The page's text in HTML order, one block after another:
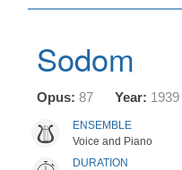
Sodom
Opus: 87 Year: 1939
ENSEMBLE
Voice and Piano
DURATION